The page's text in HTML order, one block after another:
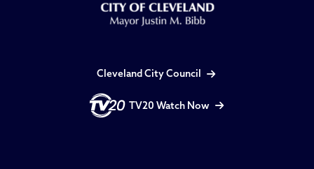
Cleveland City Council
TV20 Watch Now